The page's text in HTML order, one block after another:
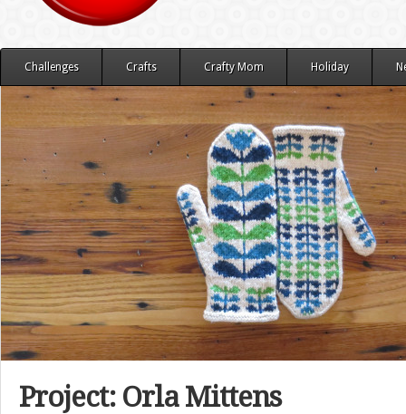
Challenges Crafts Crafty Mom Holiday
Project: Orla Mittens